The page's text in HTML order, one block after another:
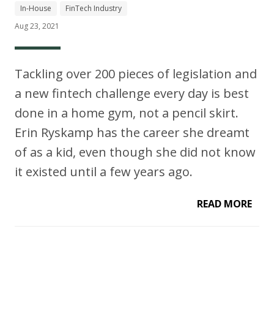
In-House
FinTech Industry
Aug 23, 2021
Tackling over 200 pieces of legislation and
a new fintech challenge every day is best
done in a home gym, not a pencil skirt.
Erin Ryskamp has the career she dreamt
of as a kid, even though she did not know
it existed until a few years ago.
READ MORE